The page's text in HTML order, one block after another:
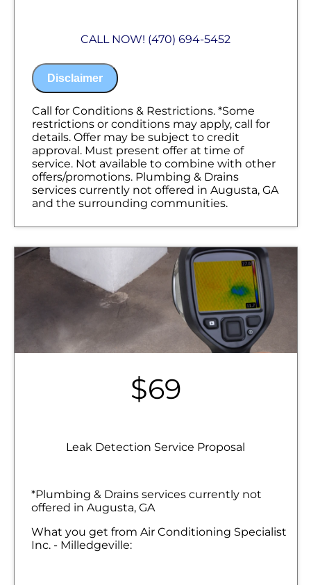
bathroom plumbing fixtures
problem
Present you with personalized solutions
on what to do next
100% satisfaction guaranteed
NO service call fees. NO dispatch fees.
CALL NOW! (470) 694-5452
Disclaimer
Call for Conditions & Restrictions. *Some
restrictions or conditions may apply, call for
details. Offer may be subject to credit
approval. Must present offer at time of
service. Not available to combine with other
offers/promotions. Plumbing & Drains
services currently not offered in Augusta, GA
and the surrounding communities.
$69
Leak Detection Service Proposal
*Plumbing & Drains services currently not
offered in Augusta, GA
What you get from Air Conditioning Specialist
Inc. - Milledgeville: